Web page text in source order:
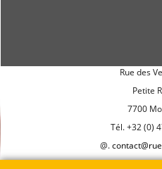
Rue des
Petite
7700